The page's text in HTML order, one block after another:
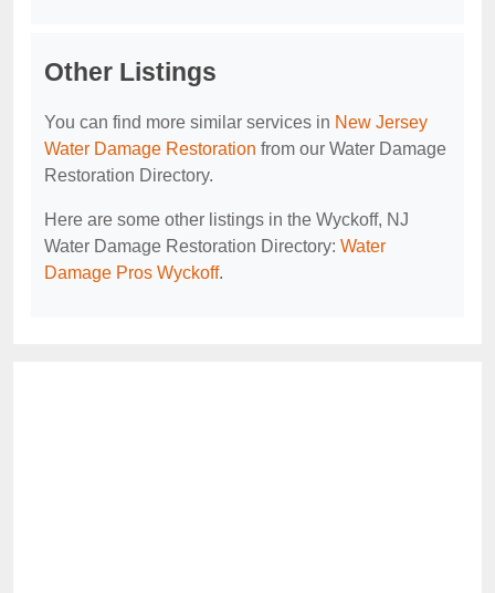
Other Listings
You can find more similar services in New Jersey
Water Damage Restoration from our Water Damage
Restoration Directory.
Here are some other listings in the Wyckoff, NJ
Water Damage Restoration Directory: Water
Damage Pros Wyckoff.